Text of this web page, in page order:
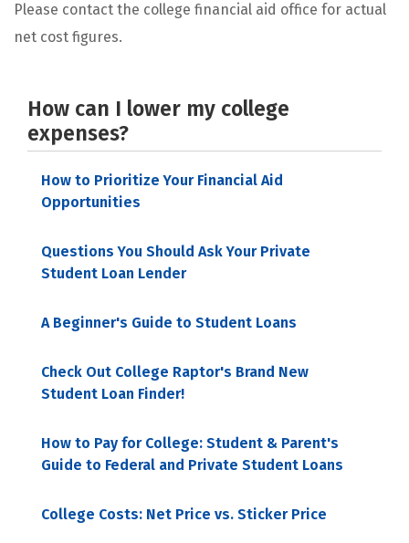
Please contact the college financial aid office for actual
net cost figures.
How can I lower my college
expenses?
How to Prioritize Your Financial Aid
Opportunities
Questions You Should Ask Your Private
Student Loan Lender
A Beginner's Guide to Student Loans
Check Out College Raptor's Brand New
Student Loan Finder!
How to Pay for College: Student & Parent's
Guide to Federal and Private Student Loans
College Costs: Net Price vs. Sticker Price